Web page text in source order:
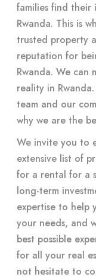
families find their
Rwanda. This is
trusted property
reputation for
Rwanda. We can
reality in
team and our
why we are the
We invite you to
extensive list of
for a rental for a
long-term
expertise to help
your needs, and
best possible
for all your real
not hesitate to